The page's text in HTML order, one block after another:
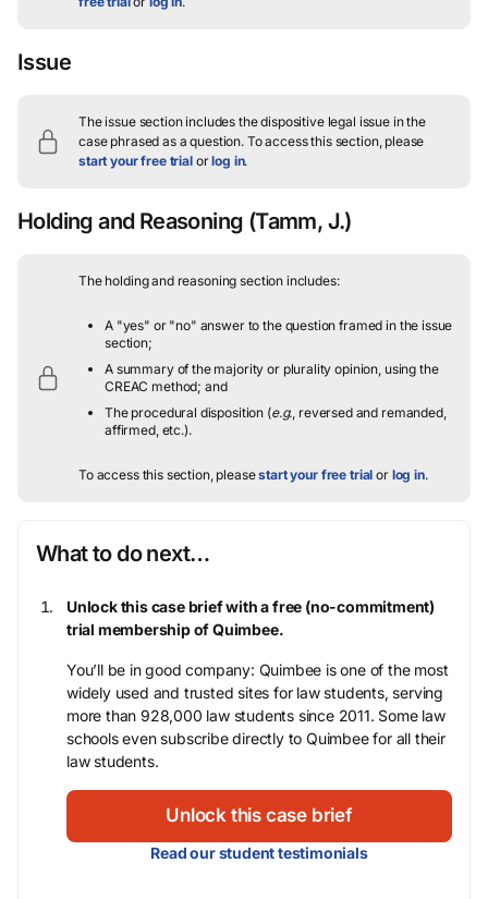
Issue
The issue section includes the dispositive legal issue in the
case phrased as a question.To access this section, please
start your free trialorlog in.
Holding and Reasoning (Tamm, J.)
The holding and reasoning section includes:
A "yes" or "no" answer to the question framed in the issue
section;
A summary of the majority or plurality opinion, using the
CREAC method; and
The procedural disposition (e.g., reversed and remanded,
affirmed, etc.).
To access this section, pleasestart your free trial or log in.
What to do next…
Unlock this case brief with a free (no-commitment)
trial membership of Quimbee.
You’ll be in good company: Quimbee is one of the most
widely used and trusted sites for law students, serving
more than 928,000 law students since 2011. Some law
schools even subscribe directly to Quimbee for all their
law students.
Unlock this case brief
Read our student testimonials